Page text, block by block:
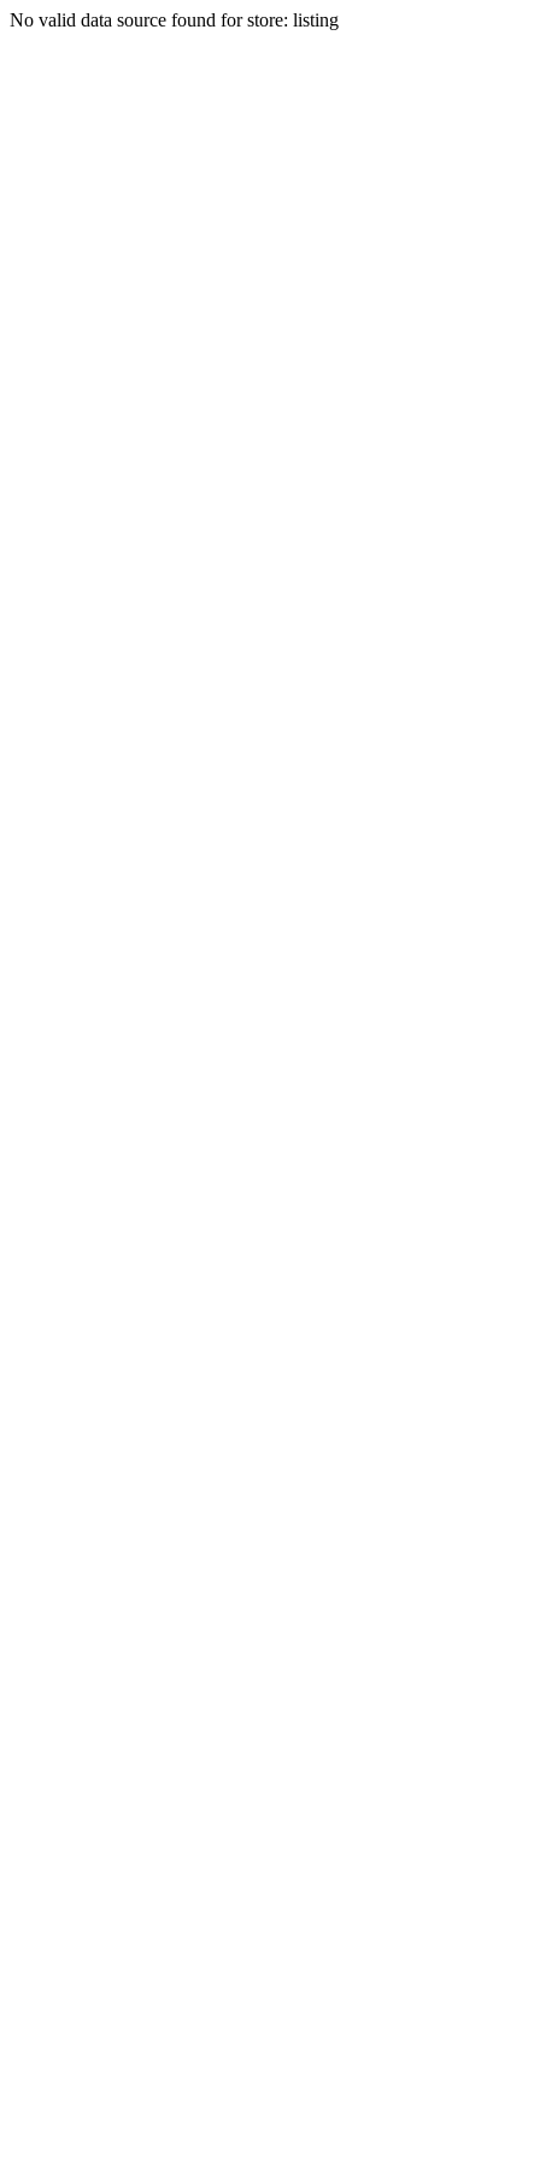
No valid data source found for store: listing